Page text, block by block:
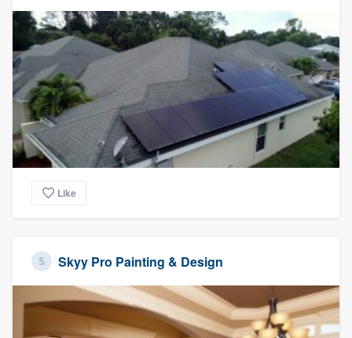
Like
Skyy Pro Painting & Design